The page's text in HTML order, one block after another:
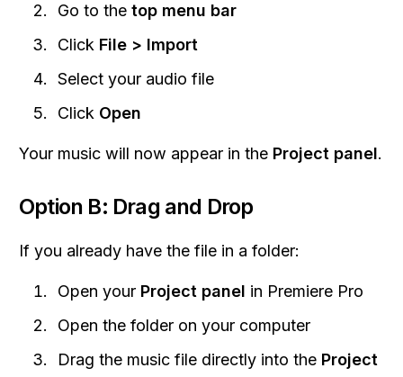
Go to the top menu bar
Click File > Import
Select your audio file
Click Open
Your music will now appear in the Project panel.
Option B: Drag and Drop
If you already have the file in a folder:
Open your Project panel in Premiere Pro
Open the folder on your computer
Drag the music file directly into the Project